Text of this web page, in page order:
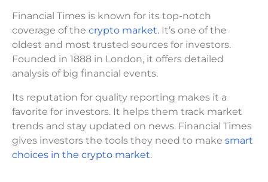
Financial Times is known for its top-notch
coverage of the crypto market. It’s one of the
oldest and most trusted sources for investors.
Founded in 1888 in London, it offers detailed
analysis of big financial events.
Its reputation for quality reporting makes it a
favorite for investors. It helps them track market
trends and stay updated on news. Financial Times
gives investors the tools they need to make smart
choices in the crypto market.